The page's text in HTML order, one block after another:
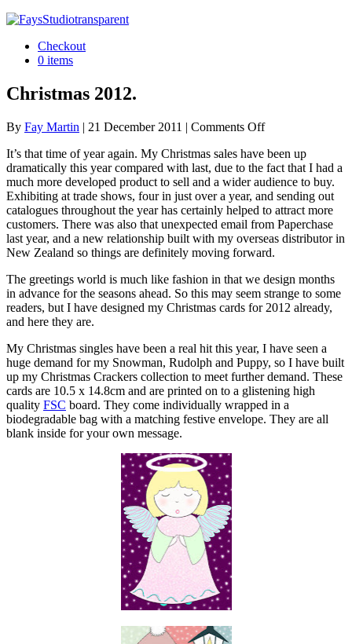
Checkout
0 items
Christmas 2012.
By Fay Martin | 21 December 2011 | Comments Offon
2012.
It’s that time of year again. My Christmas sales have been up
dramatically this year compared with last, due to the fact that I had a
much more developed product to sell and a wider audience to buy.
Exhibiting at trade shows, four in just over a year, and sending out
catalogues throughout the year has certainly helped to attract more
customers. There was also that unexpected email from Paperchase
last year, and a new relationship built with my overseas distributor in
New Zealand so things are definitely moving forward.
The greetings world is much like fashion in that we design months
in advance for the seasons ahead. So this may seem strange to some
readers, but I have designed my Christmas cards for 2012 already,
and here they are.
My Christmas singles have been a real hit this year, I have seen a
huge demand for my Snowman, Rudolph and Puppy, so I have built
up my Christmas Crackers collection to meet further demand. These
cards are 10.5 x 14.8cm and are printed on to a glistening high
quality FSC board. They come individually wrapped in a
biodegradable bag with a matching festive envelope. They are all
blank inside for your own message.